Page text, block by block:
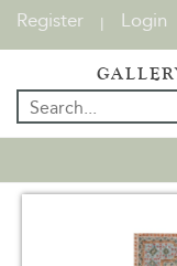
Login
|
Register